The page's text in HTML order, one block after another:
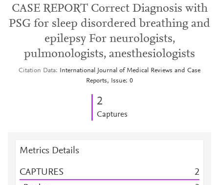
CASE REPORT Correct Diagnosis with
PSG for sleep disordered breathing and
epilepsy For neurologists,
pulmonologists, anesthesiologists
Citation Data
International Journal of Medical Reviews and Case
Reports, Issue: 0
2
Captures
Metrics Details
CAPTURES 2